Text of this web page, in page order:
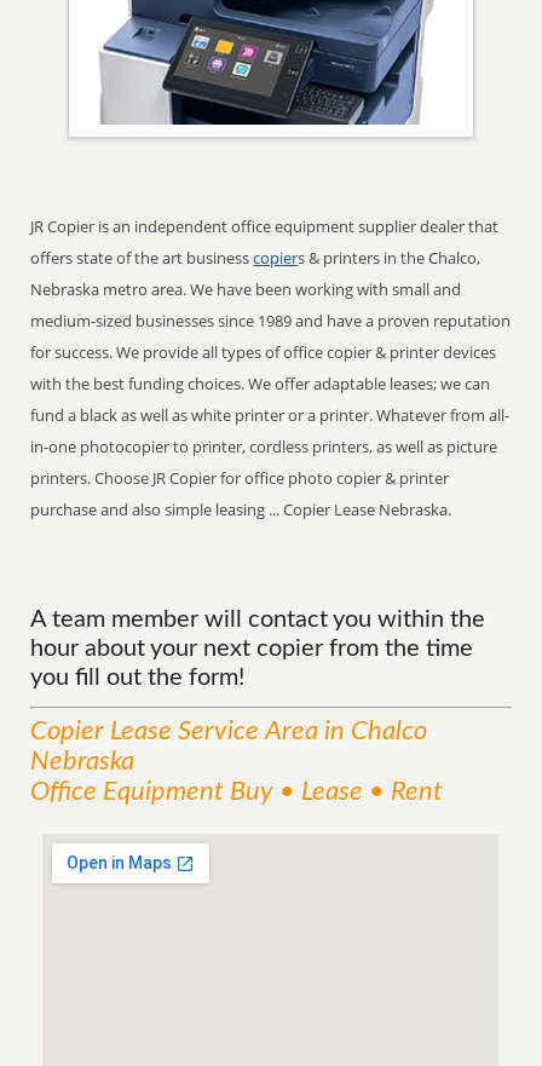
JR Copier is an independent office equipment supplier dealer that
offers state of the art businesscopiers & printers in the Chalco,
Nebraska metro area. We have been working with small and
medium-sized businesses since 1989 and have a proven reputation
for success. We provide all types of office copier & printer devices
with the best funding choices. We offer adaptable leases; we can
fund a black as well as white printer or a printer. Whatever from all-
in-one photocopier to printer, cordless printers, as well as picture
printers. Choose JR Copier for office photo copier & printer
purchase and also simple leasing ... Copier Lease Nebraska.
A team member will contact you within the
hour about your next copier from the time
you fill out the form!
Copier Lease ServiceArea in Chalco
Nebraska
Office Equipment Buy • Lease • Rent